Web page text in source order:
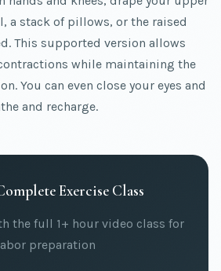
a stack of pillows, or the raised
This supported version allows
while maintaining the
You can even close your eyes and
and recharge.
Exercise Class
the full 1+ hour video class for
preparation